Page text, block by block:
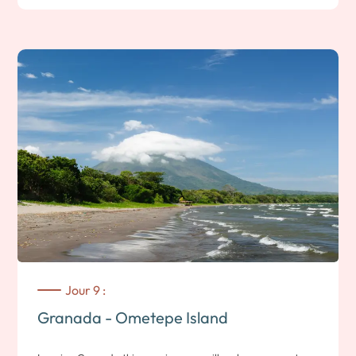
Let’s go for a walk in the heart of this atypical ecosystem!
Nearly 150 species of orchid, 50 types of mammal and 120
species of butterfly have been inventoried here. You’ll also
visit a museum depicting the volcano’s major telluric events.
Note: 1h30 self-guided hike; medium difficulty. You’ll climb to
an altitude of 1000m; the weather is cooler, so be prepared.
Departure for a 2 km treetop adventure with 17 stations, 11
zip lines and 3 suspension bridges, allowing you to
appreciate the environment of Volcan Mombacho. Along the
way, you’ll be able to observe the diversity of the local
fauna. This dormant volcano is also a nature reserve with
some 700 plant species, 173 bird species, 36 reptile species,
Jour 9 :
Granada - Ometepe Island